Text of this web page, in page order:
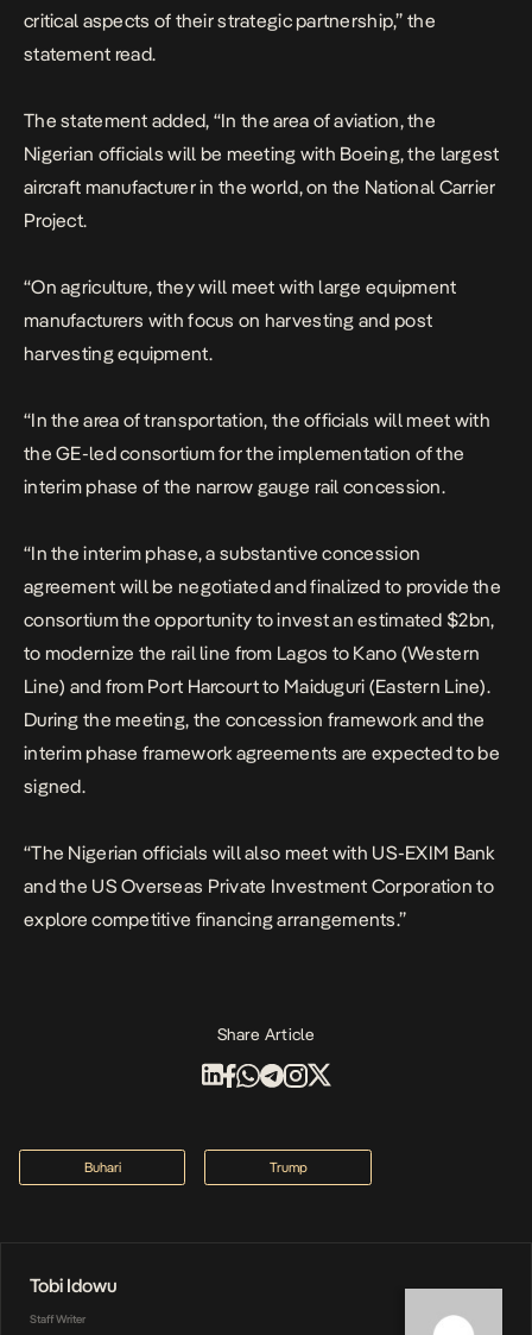
critical aspects of their strategic partnership,” the
statement read.
The statement added, “In the area of aviation, the
Nigerian officials will be meeting with Boeing, the largest
aircraft manufacturer in the world, on the National Carrier
Project.
“On agriculture, they will meet with large equipment
manufacturers with focus on harvesting and post
harvesting equipment.
“In the area of transportation, the officials will meet with
the GE-led consortium for the implementation of the
interim phase of the narrow gauge rail concession.
“In the interim phase, a substantive concession
agreement will be negotiated and finalized to provide the
consortium the opportunity to invest an estimated $2bn,
to modernize the rail line from Lagos to Kano (Western
Line) and from Port Harcourt to Maiduguri (Eastern Line).
During the meeting, the concession framework and the
interim phase framework agreements are expected to be
signed.
“The Nigerian officials will also meet with US-EXIM Bank
and the US Overseas Private Investment Corporation to
explore competitive financing arrangements.”
Share Article
Buhari Trump
Tobi Idowu
Staff Writer